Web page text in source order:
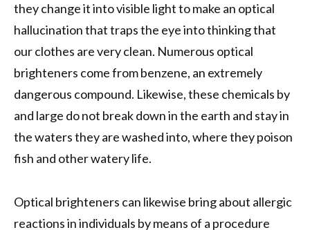
they change it into visible light to make an optical
hallucination that traps the eye into thinking that
our clothes are very clean. Numerous optical
brighteners come from benzene, an extremely
dangerous compound. Likewise, these chemicals by
and large do not break down in the earth and stay in
the waters they are washed into, where they poison
fish and other watery life.
Optical brighteners can likewise bring about allergic
reactions in individuals by means of a procedure